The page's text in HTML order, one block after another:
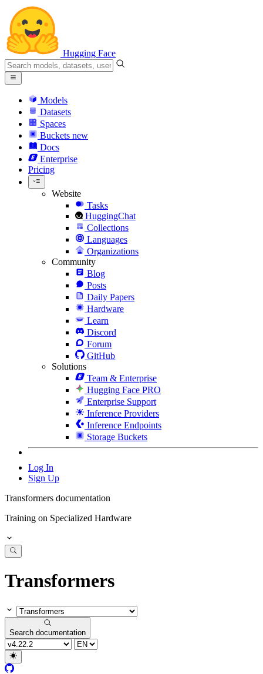
Hugging Face
Models
Datasets
Spaces
Buckets new
Docs
Enterprise
Pricing
Website
Tasks
HuggingChat
Collections
Languages
Organizations
Community
Blog
Posts
Daily Papers
Hardware
Learn
Discord
Forum
GitHub
Solutions
Team & Enterprise
Hugging Face PRO
Enterprise Support
Inference Providers
Inference Endpoints
Storage Buckets
Log In
Sign Up
Transformers documentation
Training on Specialized Hardware
Transformers
Search documentation